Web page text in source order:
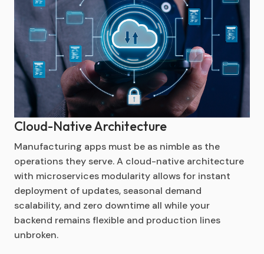
Cloud-Native Architecture
Manufacturing apps must be as nimble as the
operations they serve. A cloud-native architecture
with microservices modularity allows for instant
deployment of updates, seasonal demand
scalability, and zero downtime all while your
backend remains flexible and production lines
unbroken.